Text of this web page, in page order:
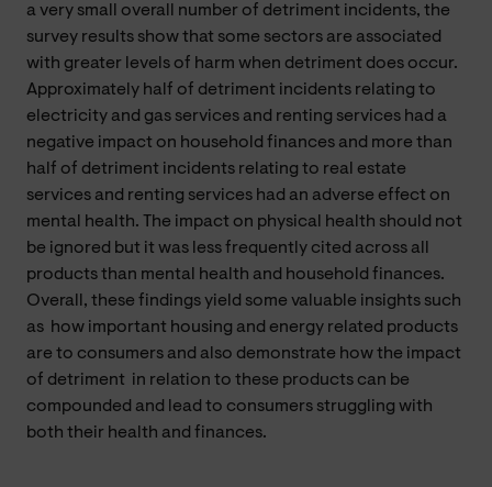
a very small overall number of detriment incidents, the
survey results show that some sectors are associated
with greater levels of harm when detriment does occur.
Approximately half of detriment incidents relating to
electricity and gas services and renting services had a
negative impact on household finances and more than
half of detriment incidents relating to real estate
services and renting services had an adverse effect on
mental health. The impact on physical health should not
be ignored but it was less frequently cited across all
products than mental health and household finances.
Overall, these findings yield some valuable insights such
as how important housing and energy related products
are to consumers and also demonstrate how the impact
of detriment in relation to these products can be
compounded and lead to consumers struggling with
both their health and finances.